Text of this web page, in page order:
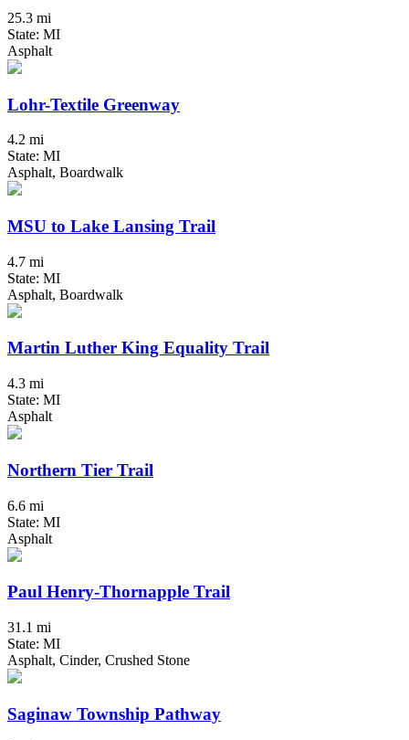
25.3 mi
State: MI
Asphalt
Lohr-Textile Greenway
4.2 mi
State: MI
Asphalt, Boardwalk
MSU to Lake Lansing Trail
4.7 mi
State: MI
Asphalt, Boardwalk
Martin Luther King Equality Trail
4.3 mi
State: MI
Asphalt
Northern Tier Trail
6.6 mi
State: MI
Asphalt
Paul Henry-Thornapple Trail
31.1 mi
State: MI
Asphalt, Cinder, Crushed Stone
Saginaw Township Pathway